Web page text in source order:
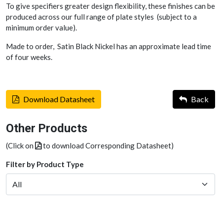
To give specifiers greater design flexibility, these finishes can be
produced across our full range of plate styles (subject to a
minimum order value).
Made to order, Satin Black Nickel has an approximate lead time
of four weeks.
Download Datasheet Back
Other Products
(Click on to download Corresponding Datasheet)
Filter by Product Type